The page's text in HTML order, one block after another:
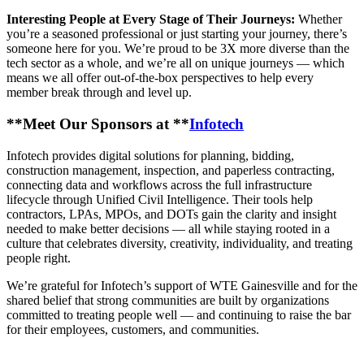
Interesting People at Every Stage of Their Journeys: Whether
you’re a seasoned professional or just starting your journey, there’s
someone here for you. We’re proud to be 3X more diverse than the
tech sector as a whole, and we’re all on unique journeys — which
means we all offer out-of-the-box perspectives to help every
member break through and level up.
**Meet Our Sponsors at **Infotech
Infotech provides digital solutions for planning, bidding,
construction management, inspection, and paperless contracting,
connecting data and workflows across the full infrastructure
lifecycle through Unified Civil Intelligence. Their tools help
contractors, LPAs, MPOs, and DOTs gain the clarity and insight
needed to make better decisions — all while staying rooted in a
culture that celebrates diversity, creativity, individuality, and treating
people right.
We’re grateful for Infotech’s support of WTE Gainesville and for the
shared belief that strong communities are built by organizations
committed to treating people well — and continuing to raise the bar
for their employees, customers, and communities.